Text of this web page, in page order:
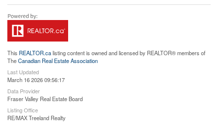
This REALTOR.calisting content is owned and licensed by REALTOR® members of
TheCanadian Real Estate Association
Last Updated
March 16 2026 09:56:17
Data Provider
Fraser Valley Real Estate Board
Listing Office
RE/MAX Treeland Realty